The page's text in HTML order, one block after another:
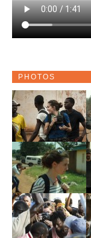
PHOTOS